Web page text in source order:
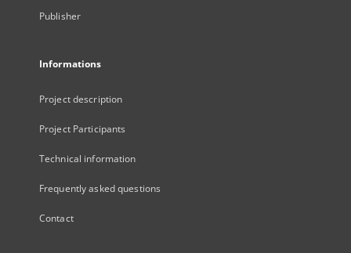
Publisher
Informations
Project description
Project Participants
Technical information
Frequently asked questions
Contact